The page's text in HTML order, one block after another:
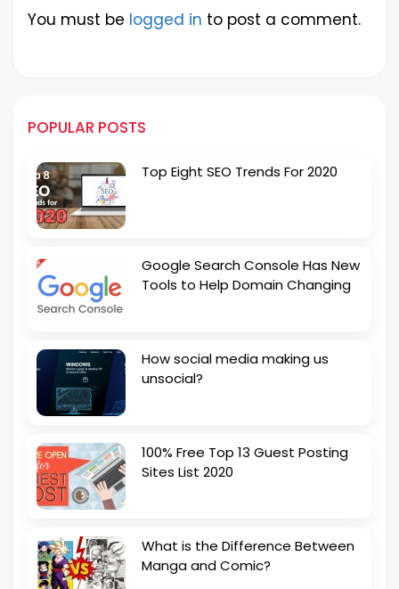
You must be logged in to post a comment.
POPULAR POSTS
Top Eight SEO Trends For 2020
Google Search Console Has New
Tools to Help Domain Changing
How social media making us
unsocial?
100% Free Top 13 Guest Posting
Sites List 2020
What is the Difference Between
Manga and Comic?